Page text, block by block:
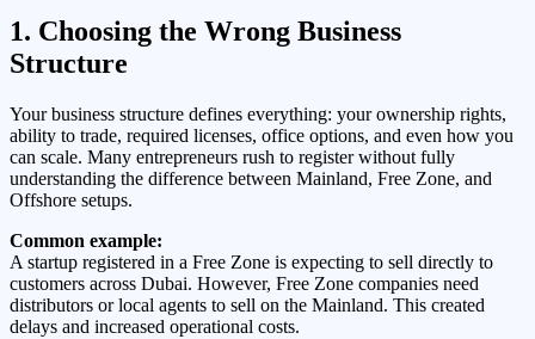
1. Choosing the Wrong Business
Structure
Your business structure defines everything: your ownership rights,
ability to trade, required licenses, office options, and even how you
can scale. Many entrepreneurs rush to register without fully
understanding the difference between Mainland, Free Zone, and
Offshore setups.
Common example:
A startup registered in a Free Zone is expecting to sell directly to
customers across Dubai. However, Free Zone companies need
distributors or local agents to sell on the Mainland. This created
delays and increased operational costs.